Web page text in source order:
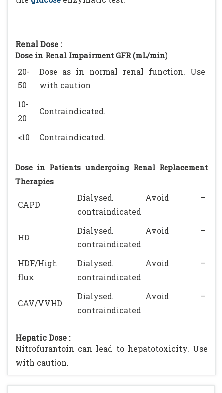
Renal Dose :
Dose in Renal Impairment GFR (mL/min)
20-
50
Dose as in normal renal function. Use
with caution
10-
20
Contraindicated.
<10 Contraindicated.
Dose in Patients undergoing Renal Replacement
Therapies
CAPD
Dialysed. Avoid –
contraindicated
HD
Dialysed. Avoid –
contraindicated
HDF/High
flux
Dialysed. Avoid –
contraindicated
CAV/VVHD
Dialysed. Avoid –
contraindicated
Hepatic Dose :
Nitrofurantoin can lead to hepatotoxicity. Use
with caution.